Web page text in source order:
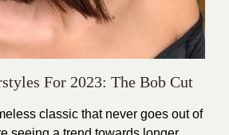
For 2023: The Bob Cut
classic that never goes out of